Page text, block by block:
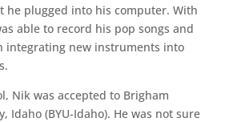
he plugged into his computer. With
able to record his pop songs and
integrating new instruments into
Nik was accepted to Brigham
Idaho (BYU-Idaho). He was not sure